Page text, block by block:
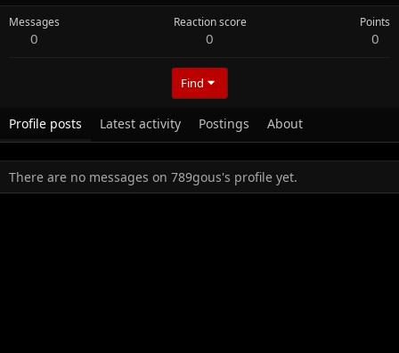
Messages
0
Reaction score
0
Points
0
Find
Profile posts Latest activity Postings About
There are no messages on 789gous's profile yet.